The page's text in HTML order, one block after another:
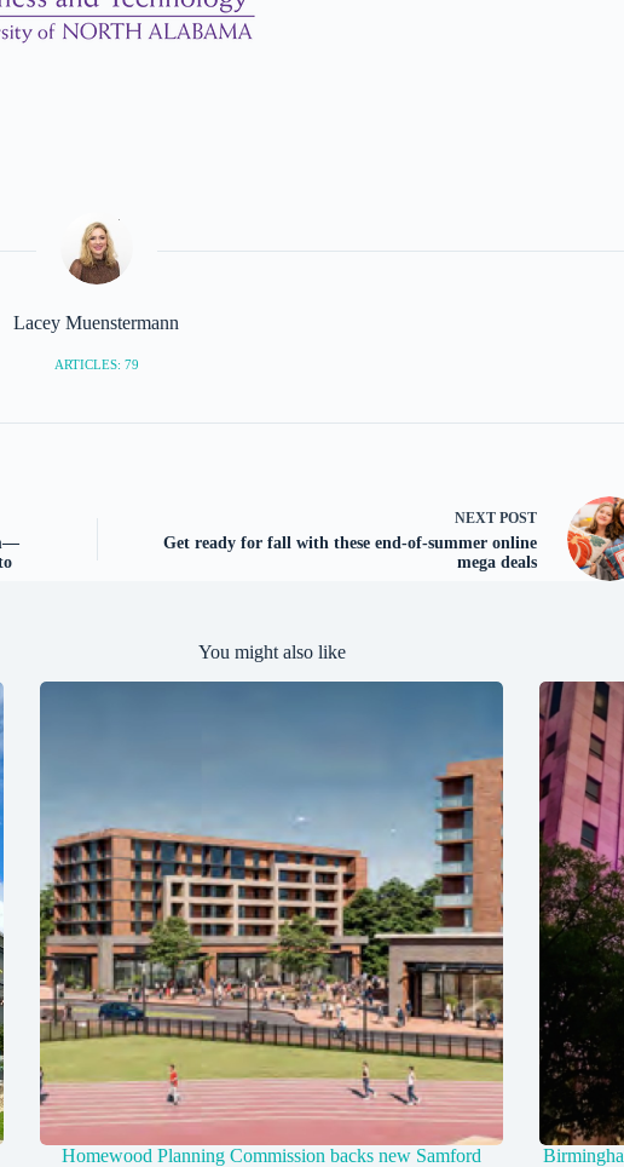
Lacey Muenstermann
ARTICLES: 79
NEXTPOST
Get ready for fall with these end-of-summer online
mega deals
You might also like
Homewood Planning Commission backs new Samford